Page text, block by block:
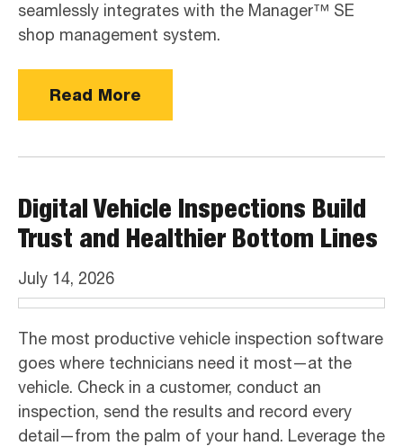
seamlessly integrates with the Manager™ SE
shop management system.
Read More
Digital Vehicle Inspections Build
Trust and Healthier Bottom Lines
July 14, 2026
The most productive vehicle inspection software
goes where technicians need it most—at the
vehicle. Check in a customer, conduct an
inspection, send the results and record every
detail—from the palm of your hand. Leverage the